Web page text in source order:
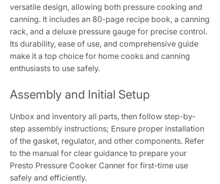
versatile design, allowing both pressure cooking and
canning. It includes an 80-page recipe book, a canning
rack, and a deluxe pressure gauge for precise control.
Its durability, ease of use, and comprehensive guide
make it a top choice for home cooks and canning
enthusiasts to use safely.
Assembly and Initial Setup
Unbox and inventory all parts, then follow step-by-
step assembly instructions; Ensure proper installation
of the gasket, regulator, and other components. Refer
to the manual for clear guidance to prepare your
Presto Pressure Cooker Canner for first-time use
safely and efficiently.